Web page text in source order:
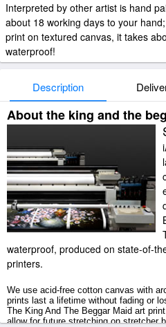
Interpreted by other artist is hand
about 18 working days to your
print on textured canvas, it takes
waterproof!
Description
About the king and the
waterproof, produced on state-of-
printers.
We use acid-free cotton canvas with
prints last a lifetime without fading or
The King And The Beggar Maid art
allow for future stretching on stretcher